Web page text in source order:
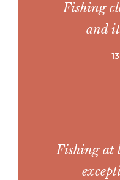
Fishing
and
Fishing at